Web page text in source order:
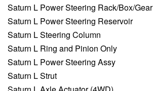
Saturn L Power Steering Rack/Box/Gear
Saturn L Power Steering Reservoir
Saturn L Steering Column
Saturn L Ring and Pinion Only
Saturn L Power Steering Assy
Saturn L Strut